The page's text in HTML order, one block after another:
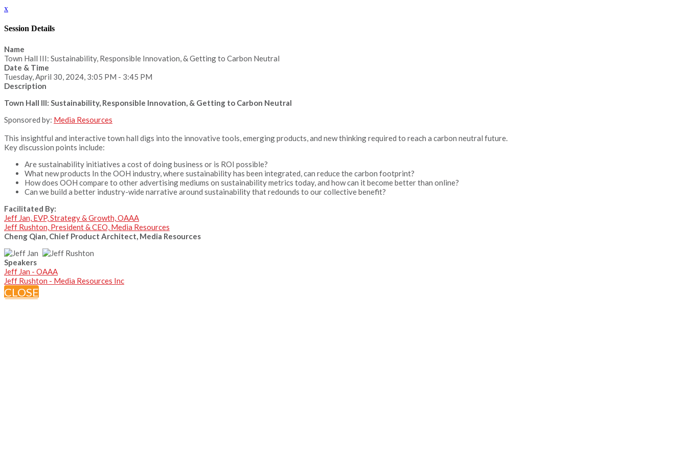
x
Session Details
Name
Town Hall III: Sustainability, Responsible Innovation, & Getting to Carbon Neutral
Date & Time
Tuesday, April 30, 2024, 3:05 PM - 3:45 PM
Description
Town Hall III: Sustainability, Responsible Innovation, & Getting to Carbon Neutral
Sponsored by: Media Resources
This insightful and interactive town hall digs into the innovative tools, emerging products, and new thinking required to reach a carbon neutral future.
Key discussion points include:
Are sustainability initiatives a cost of doing business or is ROI possible?
What new products In the OOH industry, where sustainability has been integrated, can reduce the carbon footprint?
How does OOH compare to other advertising mediums on sustainability metrics today, and how can it become better than online?
Can we build a better industry-wide narrative around sustainability that redounds to our collective benefit?
Facilitated By:
Jeff Jan, EVP, Strategy & Growth, OAAA
Jeff Rushton, President & CEO, Media Resources
Cheng Qian, Chief Product Architect, Media Resources
Speakers
Jeff Jan - OAAA
Jeff Rushton - Media Resources Inc
CLOSE